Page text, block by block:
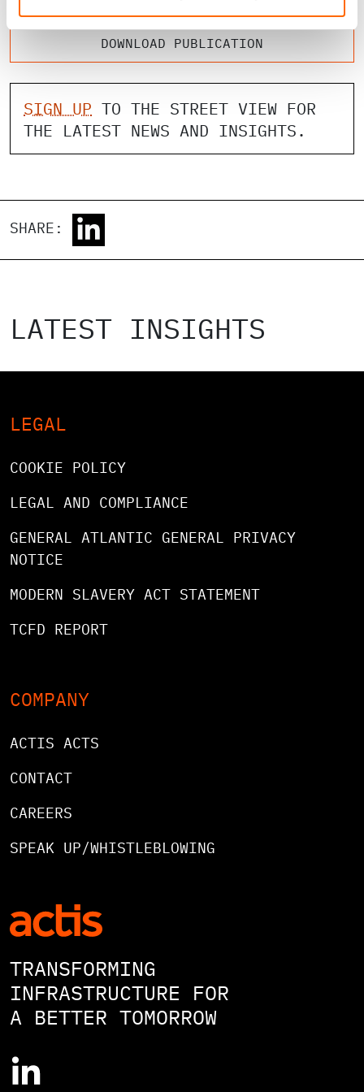
DOWNLOAD PUBLICATION
SIGN UP TO THE STREET VIEW FOR
THE LATEST NEWS AND INSIGHTS.
SHARE:
LATEST INSIGHTS
LEGAL
COOKIE POLICY
LEGAL AND COMPLIANCE
GENERAL ATLANTIC GENERAL PRIVACY
NOTICE
MODERN SLAVERY ACT STATEMENT
TCFD REPORT
COMPANY
ACTIS ACTS
CONTACT
CAREERS
SPEAK UP/WHISTLEBLOWING
TRANSFORMING
INFRASTRUCTURE FOR
A BETTER TOMORROW